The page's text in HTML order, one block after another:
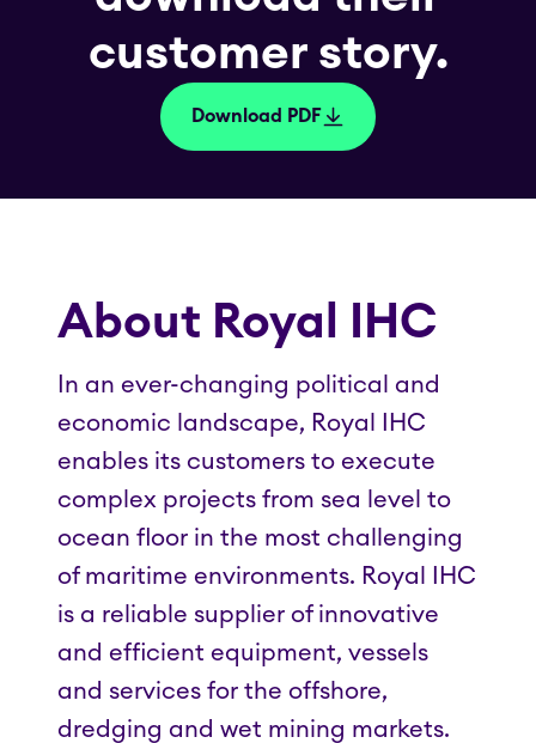
customer story.
Download PDF
About Royal IHC
In an ever-changing political and
economic landscape, Royal IHC
enables its customers to execute
complex projects from sea level to
ocean floor in the most challenging
of maritime environments. Royal IHC
is a reliable supplier of innovative
and efficient equipment, vessels
and services for the offshore,
dredging and wet mining markets.